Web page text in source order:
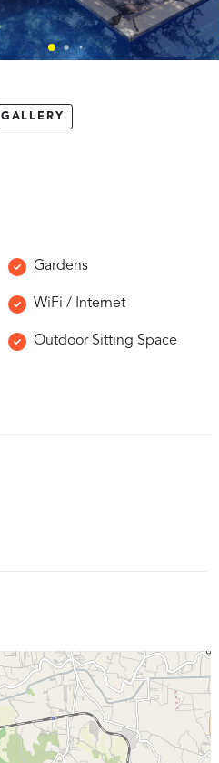
GALLERY
Gardens
WiFi / Internet
Outdoor Sitting Space